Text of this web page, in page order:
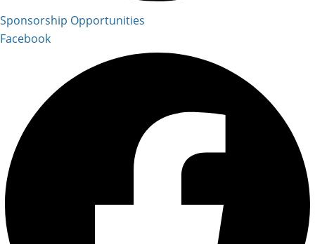
Sponsorship Opportunities
Facebook